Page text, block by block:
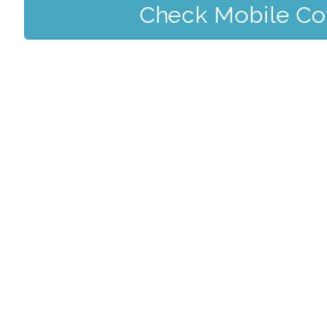
Check Mobile